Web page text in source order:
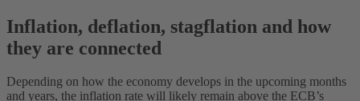
Inflation, deflation, stagflation and how
they are connected
Depending on how the economy develops in the upcoming months
and years, the inflation rate will likely remain above the ECB’s